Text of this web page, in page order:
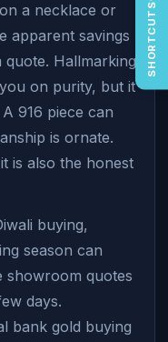
a necklace or
apparent savings
Hallmarking
on purity, but it
916 piece can
is ornate.
is also the honest
buying,
season can
showroom quotes
days.
bank gold buying
SHORTCUTS